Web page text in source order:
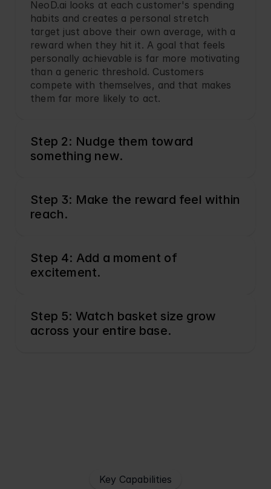
NeoD.ai looks at each customer's spending
habits and creates a personal stretch
target just above their own average, with a
reward when they hit it. A goal that feels
personally achievable is far more motivating
than a generic threshold. Customers
compete with themselves, and that makes
them far more likely to act.
Step 2: Nudge them toward
something new.
Step 3: Make the reward feel within
reach.
Step 4: Add a moment of
excitement.
Step 5: Watch basket size grow
across your entire base.
Key Capabilities